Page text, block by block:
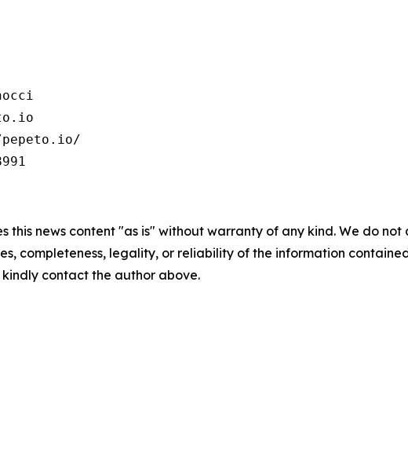
this news content "as is" without warranty of any kind. We do
completeness, legality, or reliability of the information
contact the author above.